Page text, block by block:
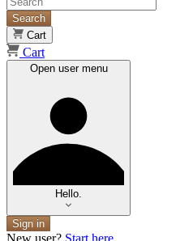
Search
Cart
Cart
Open user menu
Hello.
Sign in
New user? Start here.